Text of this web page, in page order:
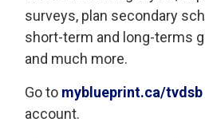
surveys, plan secondary
short-term and long-terms
and much more.
Go to myblueprint.ca/tvdsb
account.